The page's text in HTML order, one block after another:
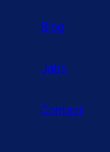
Blog
Jobs
Contact